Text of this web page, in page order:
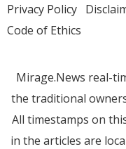
Privacy Policy
Code of Ethics
Mirage.News real-
the traditional
All timestamps on
in the articles are